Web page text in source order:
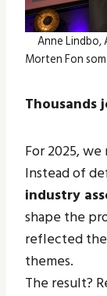
Anne Lindbo,
Morten Fon
Thousands
For 2025,
Instead of
industry
shape the
reflected the
themes.
The result?